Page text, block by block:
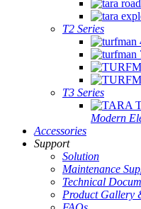
T2 Series
T3 Series
Modern
Accessories
Support
Solution
Maintenance
Technical
Product Gallery